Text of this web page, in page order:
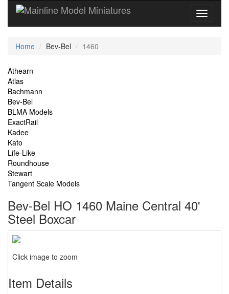
Current
Home Bev-Bel 1460
Site
Navigation
Athearn
Atlas
Bachmann
Bev-Bel
BLMA Models
ExactRail
Kadee
Kato
Life-Like
Roundhouse
Stewart
Tangent Scale Models
Bev-Bel HO 1460 Maine Central 40'
Steel Boxcar
Click image to zoom
Item Details